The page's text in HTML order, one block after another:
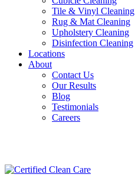
Tile & Vinyl Cleaning
Rug & Mat Cleaning
Upholstery Cleaning
Disinfection Cleaning
Locations
About
Contact Us
Our Results
Blog
Testimonials
Careers